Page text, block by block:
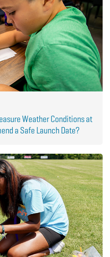
Weather Conditions at
a Safe Launch Date?